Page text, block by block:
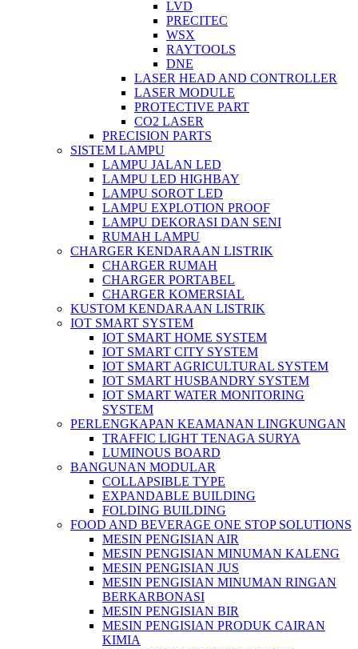
LVD
PRECITEC
WSX
RAYTOOLS
DNE
LASER HEAD AND CONTROLLER
LASER MODULE
PROTECTIVE PART
CO2 LASER
PRECISION PARTS
SISTEM LAMPU
LAMPU JALAN LED
LAMPU LED HIGHBAY
LAMPU SOROT LED
LAMPU EXPLOTION PROOF
LAMPU DEKORASI DAN SENI
RUMAH LAMPU
CHARGER KENDARAAN LISTRIK
CHARGER RUMAH
CHARGER PORTABEL
CHARGER KOMERSIAL
KUSTOM KENDARAAN LISTRIK
IOT SMART SYSTEM
IOT SMART HOME SYSTEM
IOT SMART CITY SYSTEM
IOT SMART AGRICULTURAL SYSTEM
IOT SMART HUSBANDRY SYSTEM
IOT SMART WATER MONITORING
SYSTEM
PERLENGKAPAN KEAMANAN LINGKUNGAN
TRAFFIC LIGHT TENAGA SURYA
LUMINOUS BOARD
BANGUNAN MODULAR
COLLAPSIBLE TYPE
EXPANDABLE BUILDING
FOLDING BUILDING
FOOD AND BEVERAGE ONE STOP SOLUTIONS
MESIN PENGISIAN AIR
MESIN PENGISIAN MINUMAN KALENG
MESIN PENGISIAN JUS
MESIN PENGISIAN MINUMAN RINGAN
BERKARBONASI
MESIN PENGISIAN BIR
MESIN PENGISIAN PRODUK CAIRAN
KIMIA